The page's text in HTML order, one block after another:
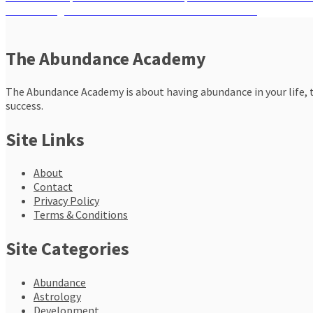
navigation
The Abundance Academy
The Abundance Academy is about having abundance in your
success.
Site Links
About
Contact
Privacy Policy
Terms & Conditions
Site Categories
Abundance
Astrology
Development